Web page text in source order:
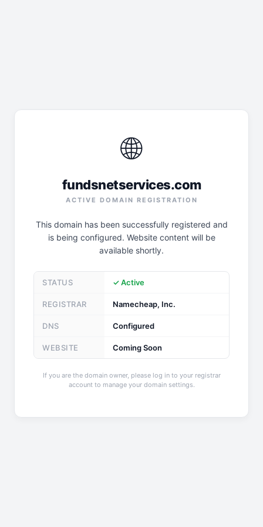
🌐
fundsnetservices.com
ACTIVE DOMAIN REGISTRATION
This domain has been successfully registered and
is being configured. Website content will be
available shortly.
STATUS ✓ Active
REGISTRAR Namecheap, Inc.
DNS Configured
WEBSITE Coming Soon
If you are the domain owner, please log in to your registrar
account to manage your domain settings.